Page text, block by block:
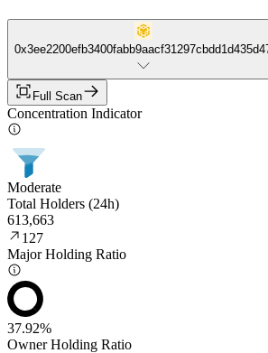
Full Scan
Concentration Indicator
Moderate
Total Holders (24h)
613,663
127
Major Holding Ratio
37.92%
Owner Holding Ratio